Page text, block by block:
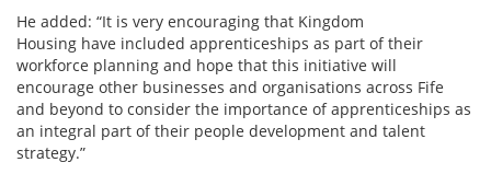
He added: “It is very encouraging that Kingdom
Housing have included apprenticeships as part of their
workforce planning and hope that this initiative will
encourage other businesses and organisations across Fife
and beyond to consider the importance of apprenticeships as
an integral part of their people development and talent
strategy.”